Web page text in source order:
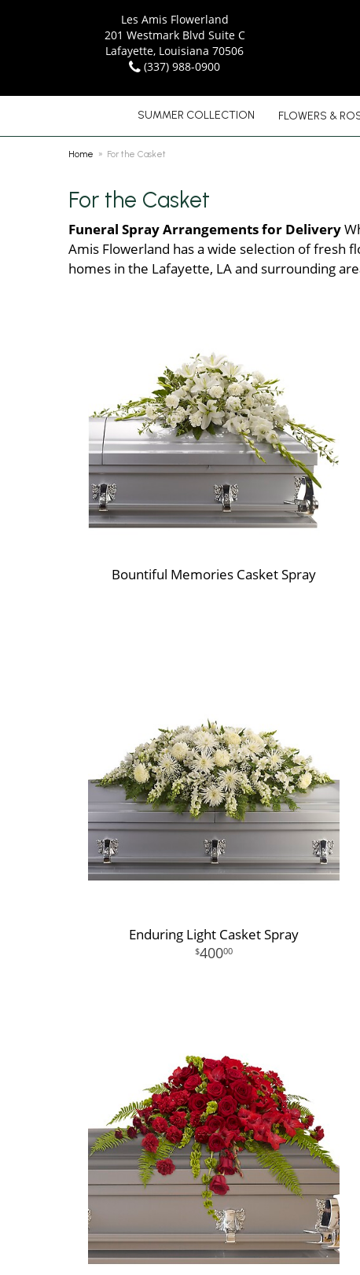
Les Amis Flowerland
201 Westmark Blvd Suite C
Lafayette, Louisiana 70506
(337) 988-0900
SUMMER COLLECTION FLOWERS &
Home For the Casket
For the Casket
Funeral Spray Arrangements for Delivery
Amis Flowerland has a wide selection of fresh
homes in the Lafayette, LA and surrounding
Bountiful Memories Casket Spray
Enduring Light Casket Spray
40000